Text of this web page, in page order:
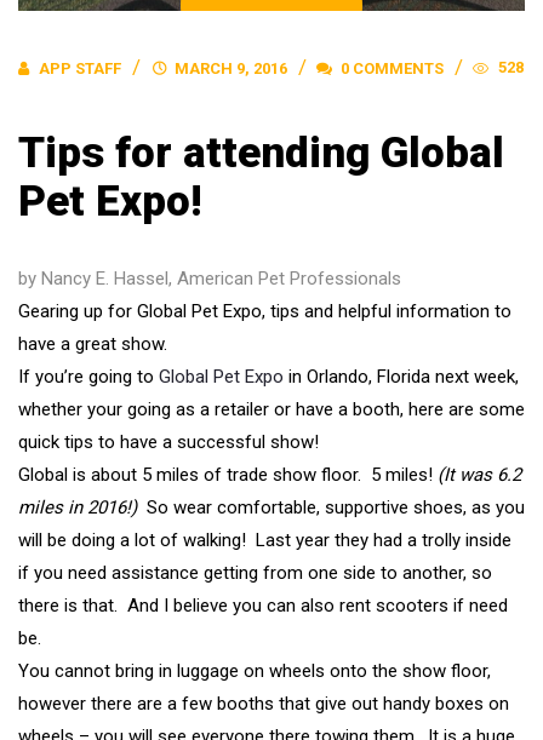
APP STAFF MARCH 9, 2016 0 COMMENTS 528
Tips for attending Global
Pet Expo!
by Nancy E. Hassel, American Pet Professionals
Gearing up for Global Pet Expo, tips and helpful information to
have a great show.
If you’re going to Global Pet Expo in Orlando, Florida next week,
whether your going as a retailer or have a booth, here are some
quick tips to have a successful show!
Global is about 5 miles of trade show floor. 5 miles! (It was 6.2
miles in 2016!)So wear comfortable, supportive shoes, as you
will be doing a lot of walking! Last year they had a trolly inside
if you need assistance getting from one side to another, so
there is that. And I believe you can also rent scooters if need
be.
You cannot bring in luggage on wheels onto the show floor,
however there are a few booths that give out handy boxes on